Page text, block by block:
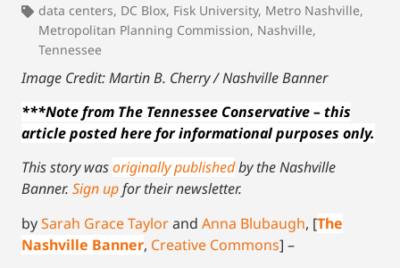
data centers, DC Blox, Fisk University, Metro Nashville,
Metropolitan Planning Commission, Nashville,
Tennessee
Image Credit: Martin B. Cherry / Nashville Banner
***Note from The Tennessee Conservative – this
article posted here for informational purposes only.
This story wasoriginally publishedby the Nashville
Banner. Sign upfor their newsletter.
bySarah Grace Taylorand Anna Blubaugh, [The
Nashville Banner, Creative Commons] –